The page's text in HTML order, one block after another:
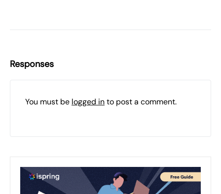
Responses
You must be logged into post a comment.